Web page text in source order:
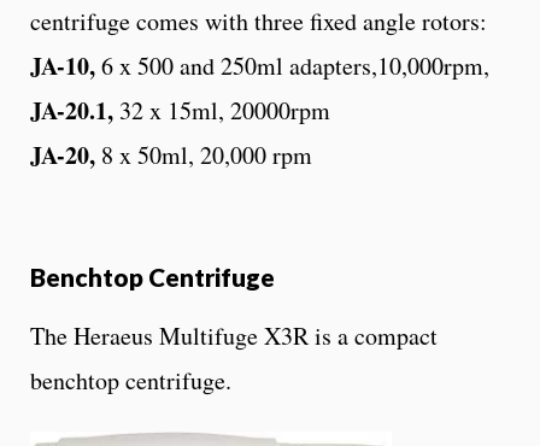
centrifuge comes with three fixed angle rotors:
JA-10,6 x 500 and 250ml adapters,10,000rpm,
JA-20.1, 32 x 15ml, 20000rpm
JA-20, 8 x 50ml, 20,000 rpm
Benchtop Centrifuge
The Heraeus Multifuge X3R is a compact
benchtop centrifuge.